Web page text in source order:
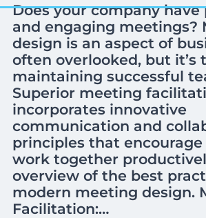
Does your company
and engaging meetings?
design is an aspect of
often overlooked, but it’s
maintaining successful
Superior meeting
incorporates innovative
communication and
principles that
work together
overview of the best
modern meeting design.
Facilitation:…